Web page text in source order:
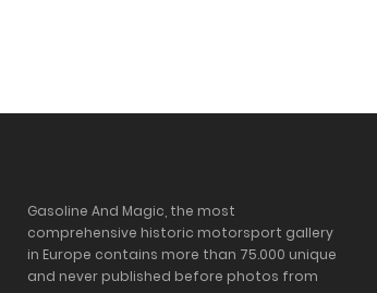
Gasoline And Magic, the most
comprehensive historic motorsport gallery
in Europe contains more than 75.000 unique
and never published before photos from